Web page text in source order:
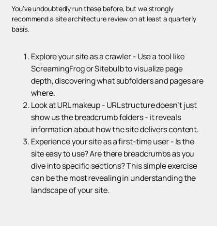
You’ve undoubtedly run these before, but we strongly
recommend a site architecture review on at least a quarterly
basis.
Explore your site as a crawler - Use a tool like
ScreamingFrog or Sitebulb to visualize page
depth, discovering what subfolders and pages are
where.
Look at URL makeup - URL structure doesn’t just
show us the breadcrumb folders - it reveals
information about how the site delivers content.
Experience your site as a first-time user - Is the
site easy to use? Are there breadcrumbs as you
dive into specific sections? This simple exercise
can be the most revealing in understanding the
landscape of your site.